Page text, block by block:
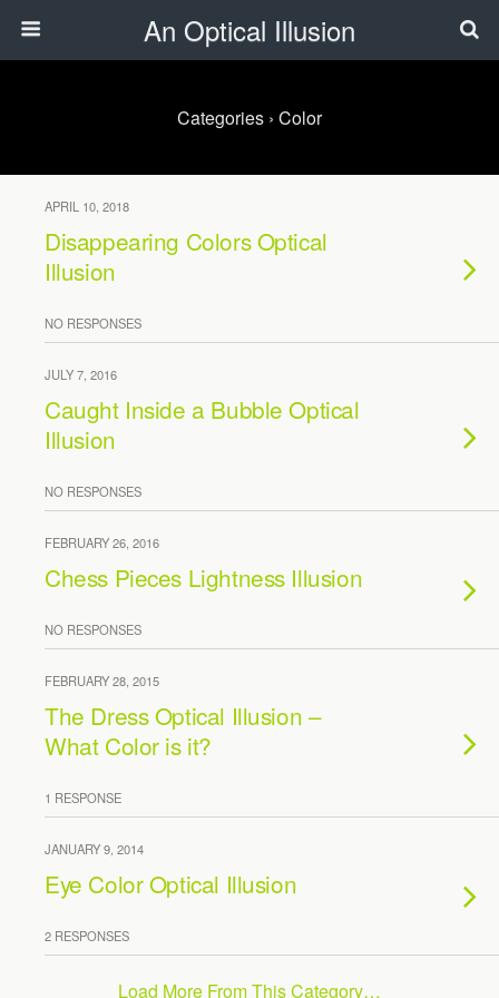
An Optical Illusion
Categories › Color
APRIL 10, 2018
Disappearing Colors Optical
Illusion
NO RESPONSES
JULY 7, 2016
Caught Inside a Bubble Optical
Illusion
NO RESPONSES
FEBRUARY 26, 2016
Chess Pieces Lightness Illusion
NO RESPONSES
FEBRUARY 28, 2015
The Dress Optical Illusion –
What Color is it?
1 RESPONSE
JANUARY 9, 2014
Eye Color Optical Illusion
2 RESPONSES
Load More From This Category…